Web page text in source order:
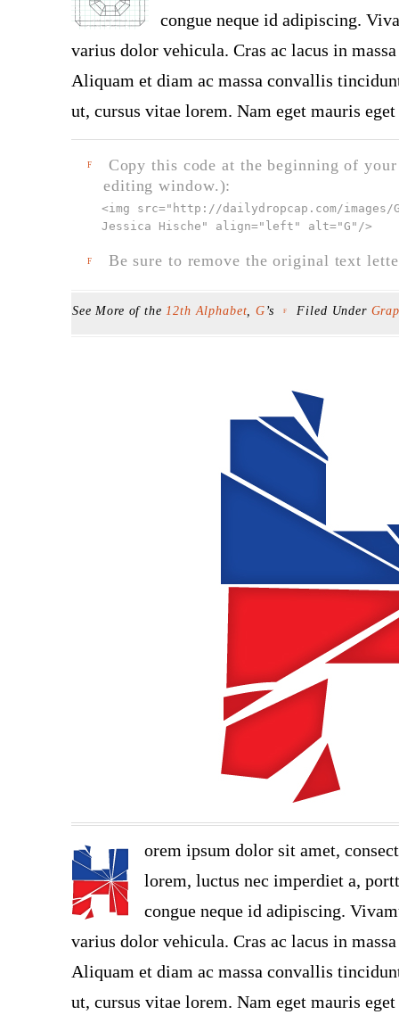
congue neque id adipiscing.
varius dolor vehicula. Cras ac lacus in
Aliquam et diam ac massa convallis
ut, cursus vitae lorem. Nam eget mauris
F
Copy this code at the beginning of
editing window.):
<img src=" http://dailydropcap.com/images/
Jessica Hische" align="left" alt="G" />
F Be sure to remove the original text
See More of the 12th Alphabet ,G ’s F Filed Under
orem ipsum dolor sit amet,
lorem, luctus nec imperdiet a,
congue neque id adipiscing.
varius dolor vehicula. Cras ac lacus in
Aliquam et diam ac massa convallis
ut, cursus vitae lorem. Nam eget mauris